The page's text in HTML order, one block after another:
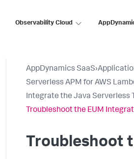
Observability Cloud
AppDynamics SaaS›
Serverless APM for AWS
Integrate the Java Serverless
Troubleshoot the EUM
Troubleshoot